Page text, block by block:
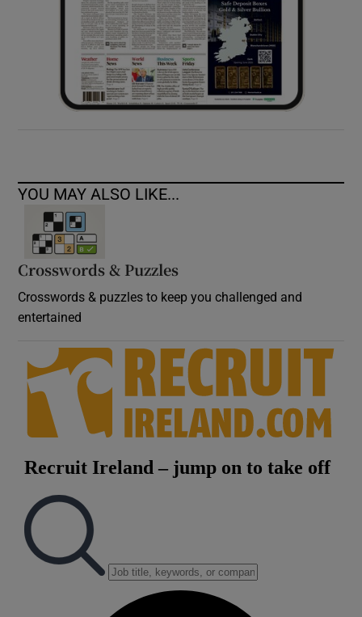
YOU MAY ALSO LIKE...
Crosswords & Puzzles
Crosswords & puzzles to keep you challenged and
entertained